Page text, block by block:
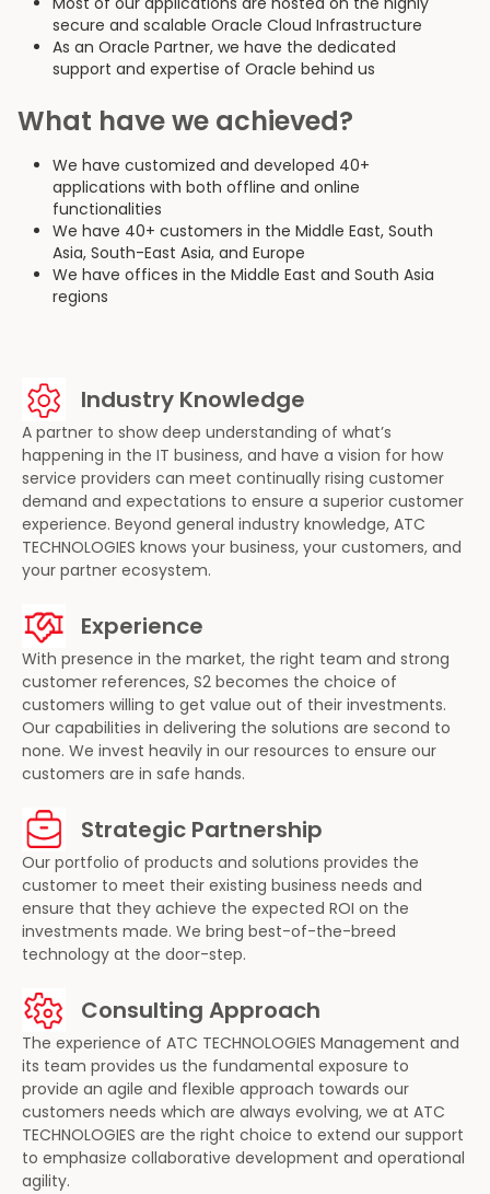
secure and scalable Oracle Cloud Infrastructure
As an Oracle Partner, we have the dedicated
support and expertise of Oracle behind us
What have we achieved?
We have customized and developed 40+
applications with both offline and online
functionalities
We have 40+ customers in the Middle East, South
Asia, South-East Asia, and Europe
We have offices in the Middle East and South Asia
regions
Industry Knowledge
A partner to show deep understanding of what’s
happening in the IT business, and have a vision for how
service providers can meet continually rising customer
demand and expectations to ensure a superior customer
experience. Beyond general industry knowledge, ATC
TECHNOLOGIES knows your business, your customers, and
your partner ecosystem.
Experience
With presence in the market, the right team and strong
customer references, S2 becomes the choice of
customers willing to get value out of their investments.
Our capabilities in delivering the solutions are second to
none. We invest heavily in our resources to ensure our
customers are in safe hands.
Strategic Partnership
Our portfolio of products and solutions provides the
customer to meet their existing business needs and
ensure that they achieve the expected ROI on the
investments made. We bring best-of-the-breed
technology at the door-step.
Consulting Approach
The experience of ATC TECHNOLOGIES Management and
its team provides us the fundamental exposure to
provide an agile and flexible approach towards our
customers needs which are always evolving, we at ATC
TECHNOLOGIES are the right choice to extend our support
to emphasize collaborative development and operational
agility.